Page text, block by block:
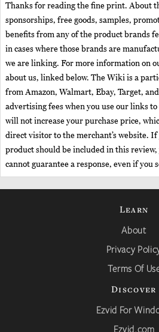
Thanks for reading the fine print. About
sponsorships, free goods, samples,
benefits from any of the product brands
in cases where those brands are
we are linking. For more information on
about us, linked below. The Wiki is a
from Amazon, Walmart, Ebay, Target,
advertising fees when you use our links
will not increase your purchase price,
direct visitor to the merchant’s website.
product should be included in this review,
cannot guarantee a response, even if you
Learn
About
Privacy
Terms Of
Discover
Ezvid For
Ezvid.com